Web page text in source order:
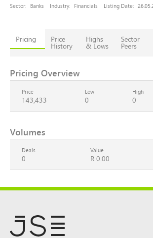
Sector: Banks Industry: Financials Listing Date:
Pricing Price
History
Highs
& Lows
Sector
Peers
Pricing Overview
Price
143,433
Low
0
High
0
Volumes
Deals
0
Value
R 0.00